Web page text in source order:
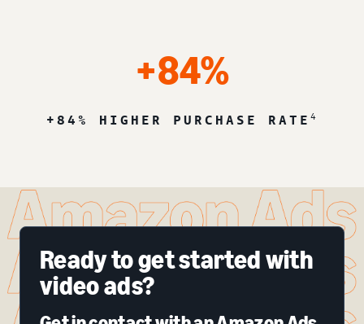
+84%
+84% HIGHER PURCHASE RATE 4
Ready to get started with
video ads?